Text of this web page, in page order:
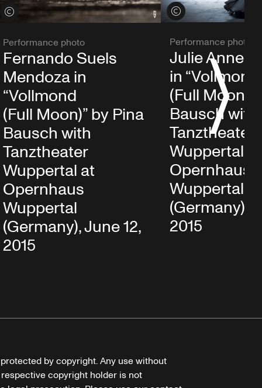
View credits
Performance photo
Fernando Suels
Mendoza in
“Vollmond
(Full Moon)” by Pina
Bausch with
Tanztheater
Wuppertal at
Opernhaus
Wuppertal
(Germany), June 12,
2015
View credits
Performance photo
Julie Anne
in “Vollmond
(Full Moon)”
Bausch with
Tanztheater
Wuppertal at
Opernhaus
Wuppertal
(Germany),
2015
by copyright. Any use without
copyright holder is not